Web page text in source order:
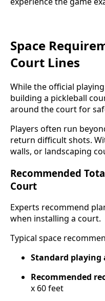
Space
Court Lines
While the official
building a pickleball
around the court for
Players often run
return difficult shots.
walls, or landscaping
Recommended
Court
Experts recommend
when installing a court.
Typical space
Standard playing
Recommended
x 60 feet